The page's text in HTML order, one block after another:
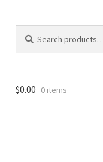
for:
$0.00 0 items